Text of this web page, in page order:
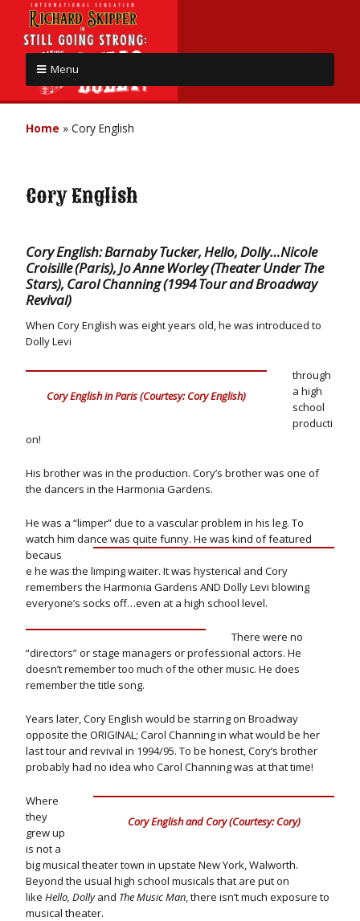
Menu
Home » Cory English
Cory English
Cory English: Barnaby Tucker, Hello, Dolly…Nicole
Croisille (Paris), Jo Anne Worley (Theater Under The
Stars), Carol Channing (1994 Tour and Broadway
Revival)
When Cory English was eight years old, he was introduced to
Dolly Levi
Cory English in Paris (Courtesy: Cory English)
through
a high
school
producti
on!
His brother was in the production. Cory’s brother was one of
the dancers in the Harmonia Gardens.
He was a “limper” due to a vascular problem in his leg. To
watch him dance was quite funny. He was kind of featured
becaus
e he was the limping waiter. It was hysterical and Cory
remembers the Harmonia Gardens AND Dolly Levi blowing
everyone’s socks off…even at a high school level.
There were no
“directors” or stage managers or professional actors. He
doesn’t remember too much of the other music. He does
remember the title song.
Years later, Cory English would be starring on Broadway
opposite the ORIGINAL; Carol Channing in what would be her
last tour and revival in 1994/95. To be honest, Cory’s brother
probably had no idea who Carol Channing was at that time!
Cory English and Cory (Courtesy: Cory)
Where
they
grew up
is not a
big musical theater town in upstate New York, Walworth.
Beyond the usual high school musicals that are put on
like Hello, Dollyand The Music Man, there isn’t much exposure to
musical theater.